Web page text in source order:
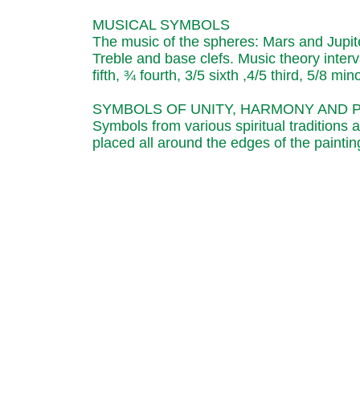
MUSICAL SYMBOLS
The music of the spheres: Mars and
Treble and base clefs. Music theory
fifth, ¾ fourth, 3/5 sixth ,4/5 third, 5/8
SYMBOLS OF UNITY, HARMONY AND
Symbols from various spiritual traditions
placed all around the edges of the